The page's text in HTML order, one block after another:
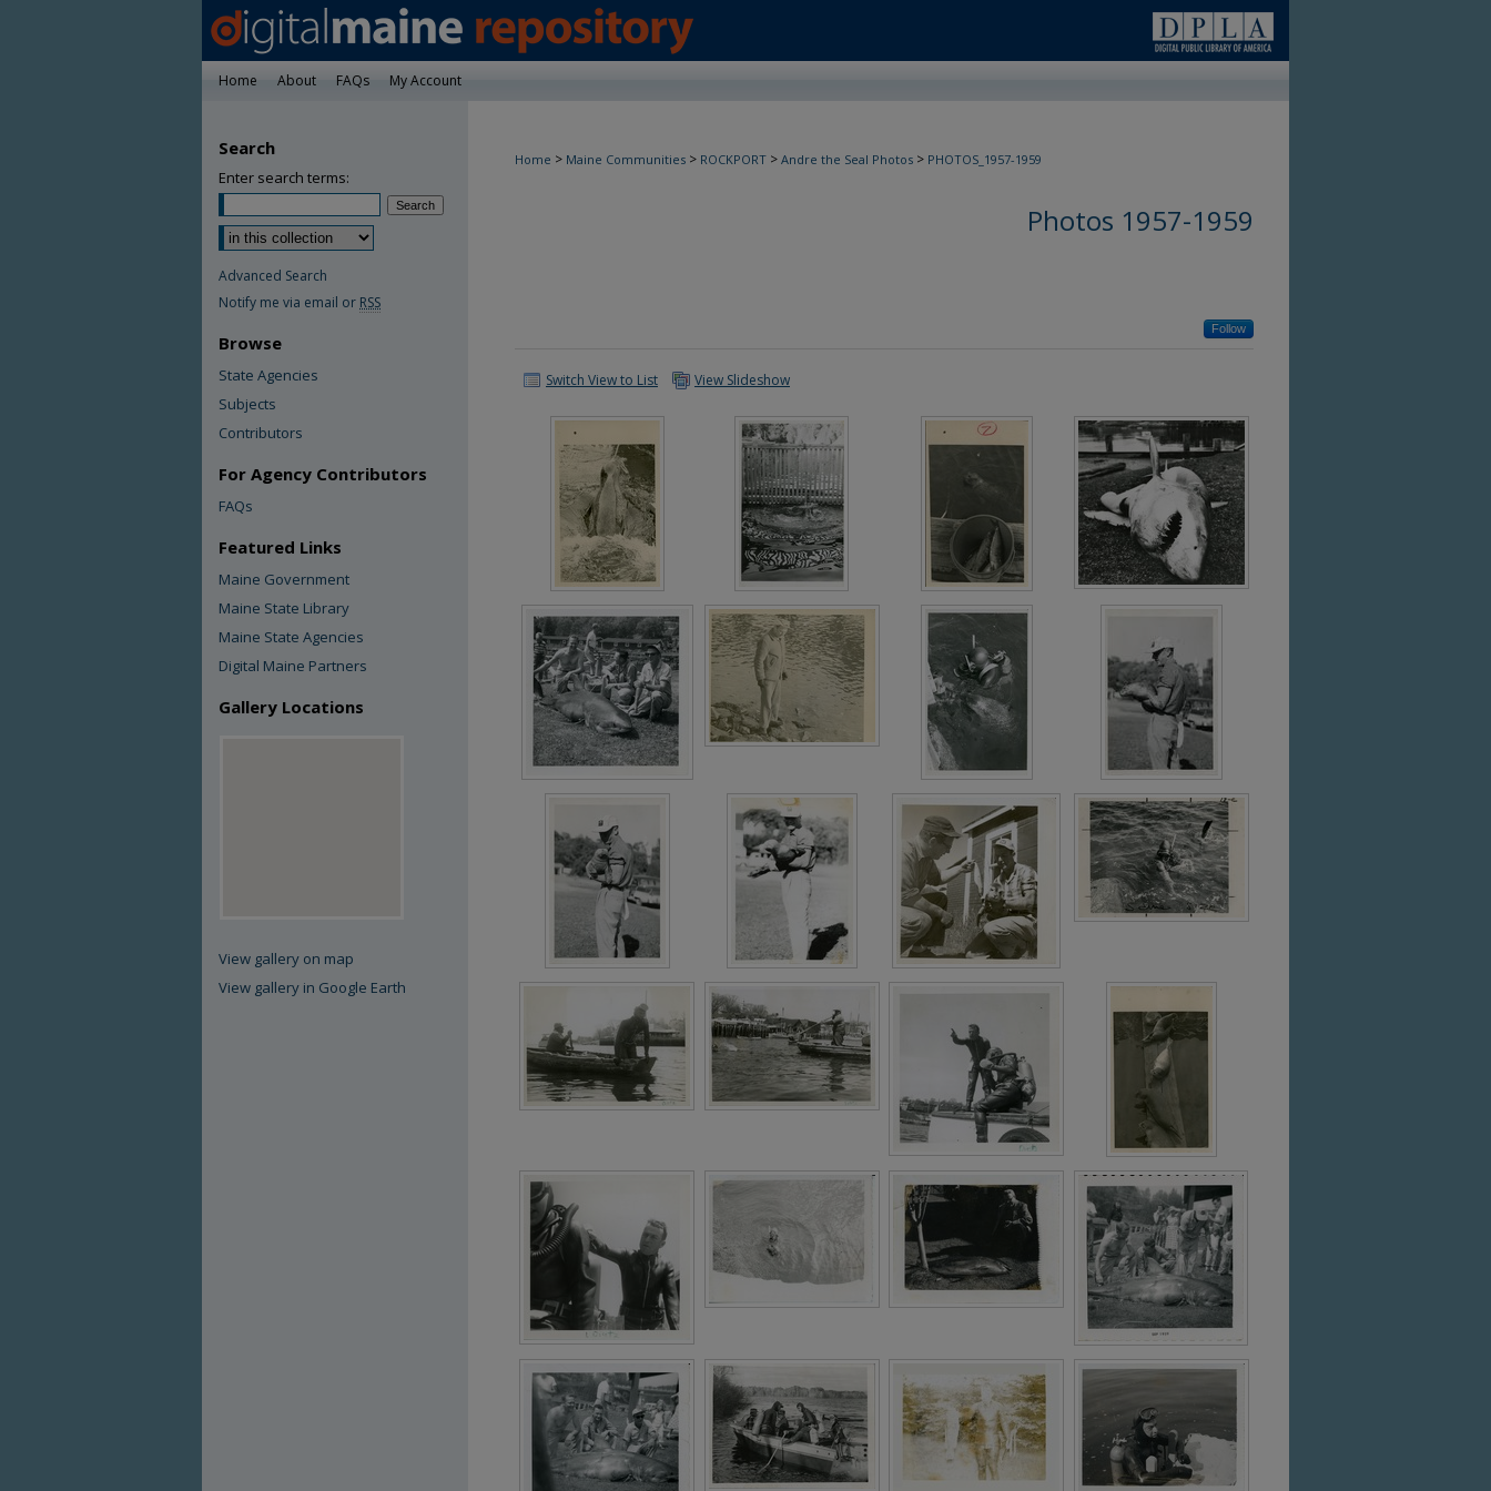
Home About FAQs My Account
Home > Maine Communities > ROCKPORT > Andre the Seal Photos > PHOTOS_1957-1959
Photos 1957-1959
Follow
Switch View to List View Slideshow
Search
Enter search terms:
Advanced Search
Notify me via email or RSS
Browse
State Agencies
Subjects
Contributors
For Agency Contributors
FAQs
Featured Links
Maine Government
Maine State Library
Maine State Agencies
Digital Maine Partners
Gallery Locations
View gallery on map
View gallery in Google Earth